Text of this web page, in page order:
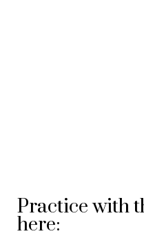
Practice with
here: